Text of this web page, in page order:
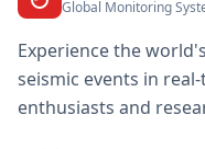
Global Monitoring
Experience the
seismic events in
enthusiasts and